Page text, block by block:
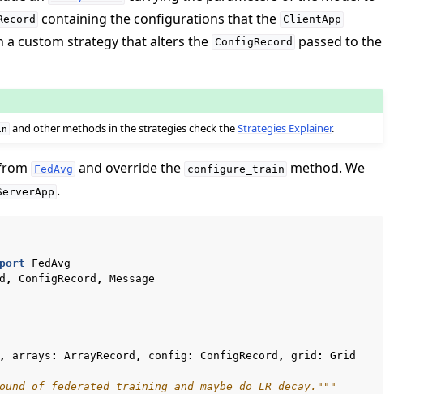
containing the configurations that the ClientApp
a custom strategy that alters the ConfigRecord passed to the
and other methods in the strategies check theStrategies Explainer.
FedAvg and override the configure_train method. We
.
FedAvg
, ConfigRecord , Message
, arrays : ArrayRecord , config : ConfigRecord , grid :
Grid
of federated training and maybe do LR decay."""